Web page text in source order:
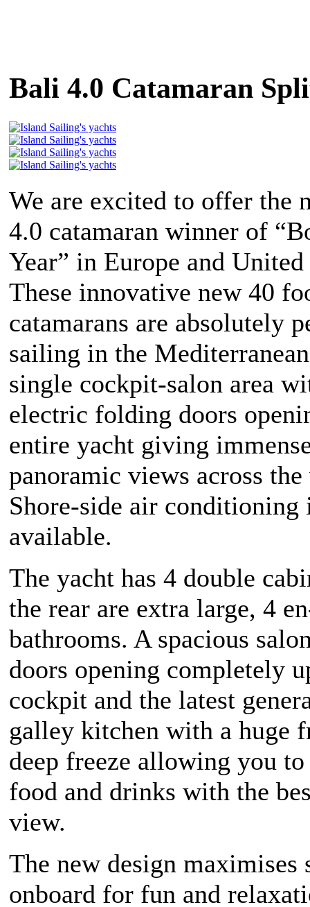
Bali 4.0 Catamaran
We are excited to offer the
4.0 catamaran winner of
Year” in Europe and
These innovative new 40
catamarans are absolutely
sailing in the
single cockpit-salon area
electric folding doors
entire yacht giving
panoramic views across the
Shore-side air conditioning
available.
The yacht has 4 double
the rear are extra large, 4
bathrooms. A spacious
doors opening completely
cockpit and the latest
galley kitchen with a huge
deep freeze allowing you to
food and drinks with the
view.
The new design maximises
onboard for fun and